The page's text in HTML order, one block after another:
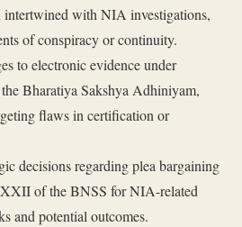
intertwined with NIA investigations,
of conspiracy or continuity.
to electronic evidence under
Bharatiya Sakshya Adhiniyam,
flaws in certification or
decisions regarding plea bargaining
of the BNSS for NIA-related
and potential outcomes.